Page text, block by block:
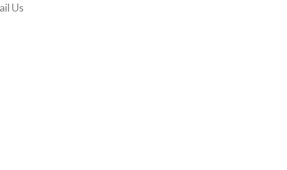
Us